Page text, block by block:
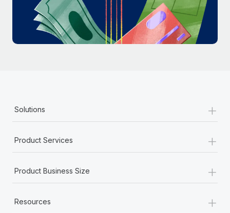
Most teams hear "payroll implementation" and picture a
six-month project with a dedicated team....
Learn More
Solutions +
Product Services +
Product Business Size +
Resources +